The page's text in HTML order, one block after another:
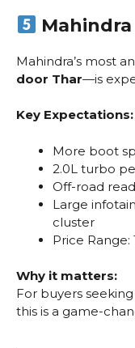
Mahindra’s most
door Thar—is
Key Expectations:
More boot
2.0L turbo
Off-road
Large
cluster
Price Range:
Why it matters:
For buyers
this is a game-